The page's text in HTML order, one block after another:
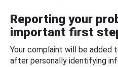
Reporting your
important first
Your complaint will be added
after personally identifying